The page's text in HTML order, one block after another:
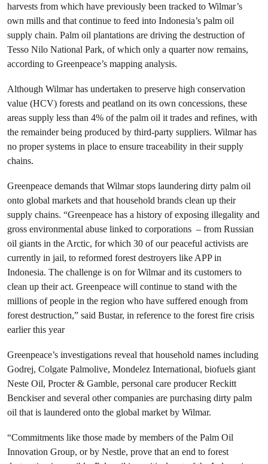
harvests from which have previously been tracked to Wilmar’s
own mills and that continue to feed into Indonesia’s palm oil
supply chain. Palm oil plantations are driving the destruction of
Tesso Nilo National Park, of which only a quarter now remains,
according to Greenpeace’s mapping analysis.
Although Wilmar has undertaken to preserve high conservation
value (HCV) forests and peatland on its own concessions, these
areas supply less than 4% of the palm oil it trades and refines, with
the remainder being produced by third-party suppliers. Wilmar has
no proper systems in place to ensure traceability in their supply
chains.
Greenpeace demands that Wilmar stops laundering dirty palm oil
onto global markets and that household brands clean up their
supply chains. “Greenpeace has a history of exposing illegality and
gross environmental abuse linked to corporations – from Russian
oil giants in the Arctic, for which 30 of our peaceful activists are
currently in jail, to reformed forest destroyers like APP in
Indonesia. The challenge is on for Wilmar and its customers to
clean up their act. Greenpeace will continue to stand with the
millions of people in the region who have suffered enough from
forest destruction,” said Bustar, in reference to the forest fire crisis
earlier this year
Greenpeace’s investigations reveal that household names including
Godrej, Colgate Palmolive, Mondelez International, biofuels giant
Neste Oil, Procter & Gamble, personal care producer Reckitt
Benckiser and several other companies are purchasing dirty palm
oil that is laundered onto the global market by Wilmar.
“Commitments like those made by members of the Palm Oil
Innovation Group, or by Nestle, prove that an end to forest